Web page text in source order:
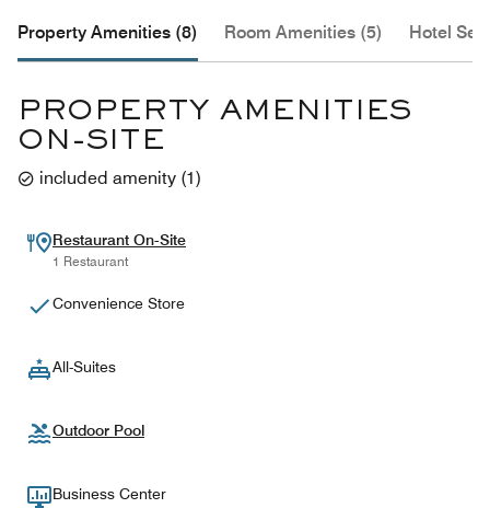
Property Amenities (8) Room Amenities (5) Hotel
PROPERTY AMENITIES
ON-SITE
included amenity (1)
Restaurant On-Site
1 Restaurant
Convenience Store
All-Suites
Outdoor Pool
Business Center